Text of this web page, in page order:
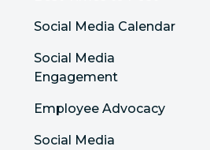
Social Media Calendar
Social Media
Engagement
Employee Advocacy
Social Media